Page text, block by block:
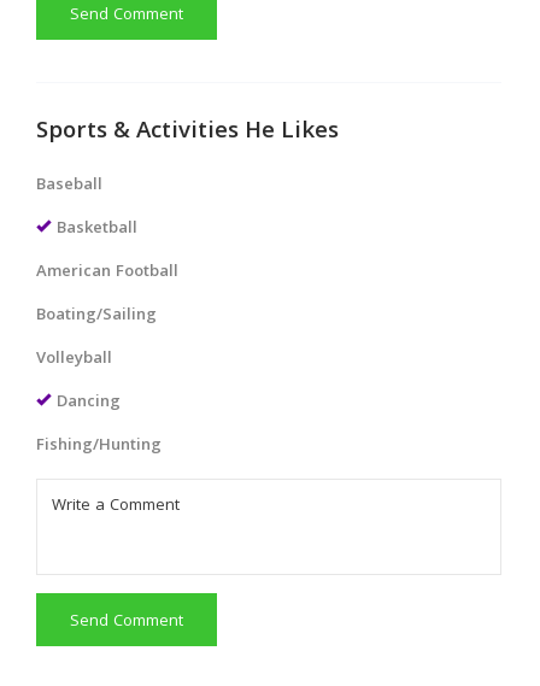
Send Comment
Sports & Activities He Likes
Baseball
Basketball
American Football
Boating/Sailing
Volleyball
Dancing
Fishing/Hunting
Send Comment